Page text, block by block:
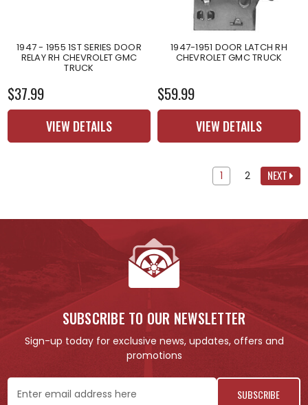
1947 - 1955 1ST SERIES DOOR
RELAY RH CHEVROLET GMC
TRUCK
$37.99
VIEW DETAILS
1947-1951 DOOR LATCH RH
CHEVROLET GMC TRUCK
$59.99
VIEW DETAILS
1 2 NEXT
SUBSCRIBE TO OUR NEWSLETTER
Sign-up today for exclusive news, updates, offers and
promotions
Email
Address